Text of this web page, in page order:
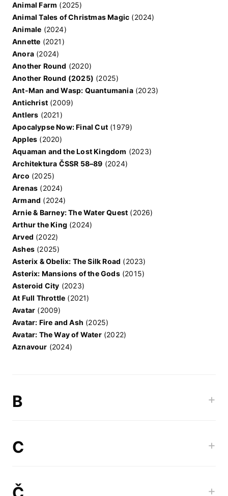
Animal Farm (2025)
Animal Tales of Christmas Magic (2024)
Animale (2024)
Annette (2021)
Anora (2024)
Another Round (2020)
Another Round (2025) (2025)
Ant-Man and Wasp: Quantumania(2023)
Antichrist (2009)
Antlers (2021)
Apocalypse Now: Final Cut (1979)
Apples (2020)
Aquaman and the Lost Kingdom (2023)
Architektura ČSSR 58–89 (2024)
Arco (2025)
Arenas (2024)
Armand (2024)
Arnie & Barney: The Water Quest (2026)
Arthur the King (2024)
Arved (2022)
Ashes (2025)
Asterix & Obelix: The Silk Road (2023)
Asterix: Mansions of the Gods(2015)
Asteroid City (2023)
At Full Throttle (2021)
Avatar (2009)
Avatar: Fire and Ash (2025)
Avatar: The Way of Water(2022)
Aznavour (2024)
B +
C +
+